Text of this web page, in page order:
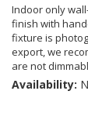
Indoor only
finish with
fixture is
export, we
are not
Availability: